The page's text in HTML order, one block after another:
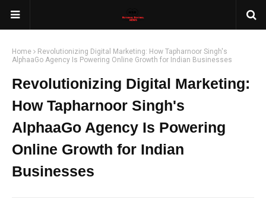
Home
Revolutionizing Digital Marketing: How Tapharnoor Singh's
AlphaaGo Agency Is Powering Online Growth for Indian Businesses
Revolutionizing Digital Marketing:
How Tapharnoor Singh's
AlphaaGo Agency Is Powering
Online Growth for Indian
Businesses